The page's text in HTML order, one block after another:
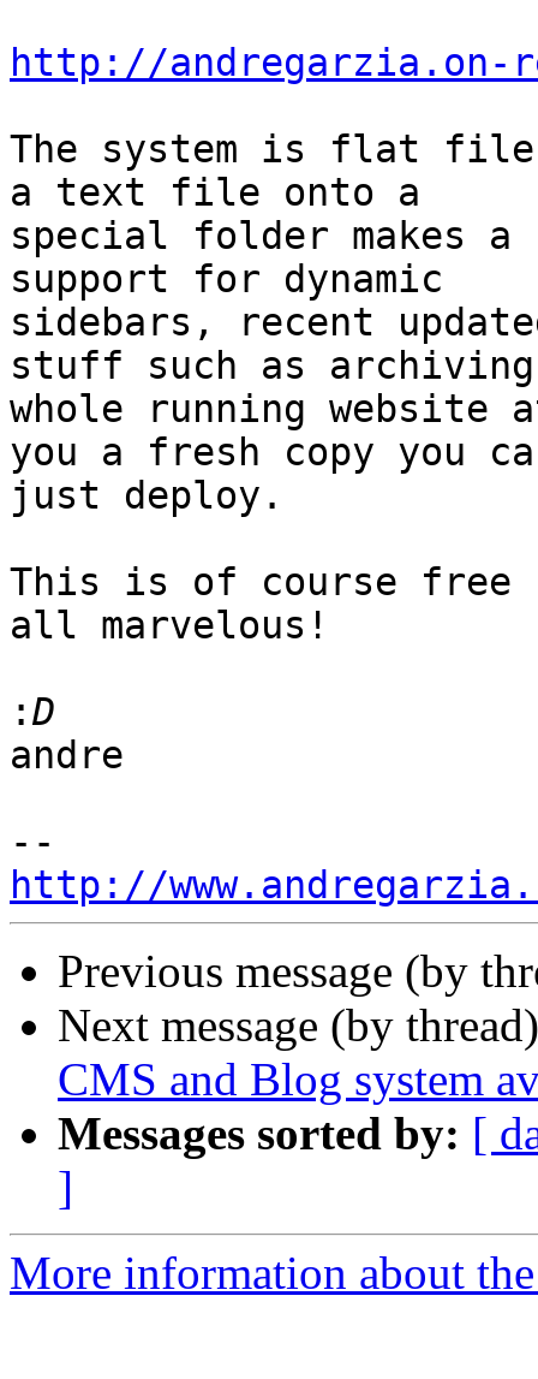
http://andregarzia.on-
The system is flat file
a text file onto a
special folder makes a
support for dynamic
sidebars, recent
stuff such as
whole running website
you a fresh copy you
just deploy.
This is of course
all marvelous!
:
andre
http://
Previous message (by
Next message (by
CMS and Blog system
Messages sorted by: [
]
More information about